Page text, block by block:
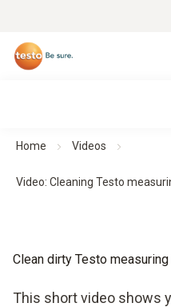
Home Videos
Video: Cleaning Testo
Clean dirty Testo
This short video shows